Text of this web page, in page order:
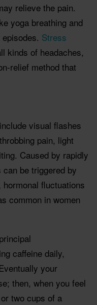
relieve the pain.
yoga breathing and
Stress
kinds of headaches,
relief method that
include visual flashes
pain, light
Caused by rapidly
be triggered by
fluctuations
common in women
caffeine daily,
your
then, when you feel
two cups of a